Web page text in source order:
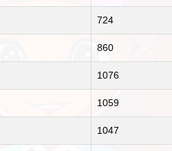
724
860
1076
1059
1047